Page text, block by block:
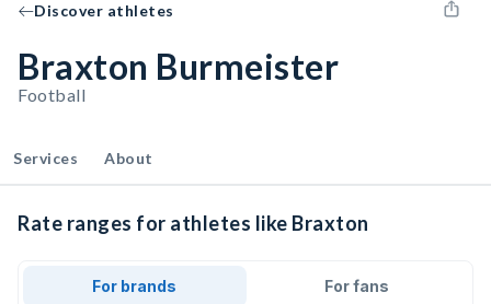
Discover athletes
Braxton Burmeister
Football
Services About
Rate ranges for athletes like Braxton
For brands For fans